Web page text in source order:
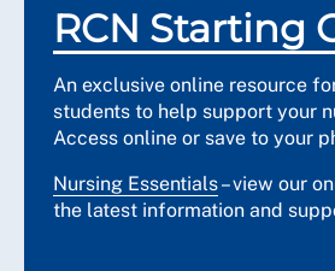
RCN Starting
An exclusive online resource
students to help support your
Access online or save to your
Nursing Essentials– view our
the latest information and